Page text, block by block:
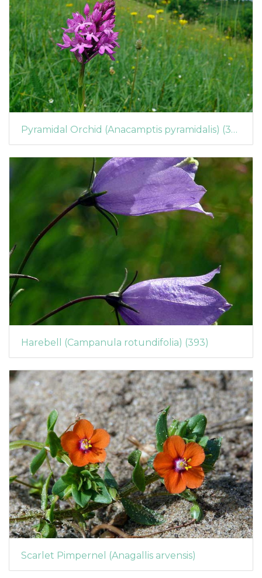
Pyramidal Orchid (Anacamptis pyramidalis) (395)
Harebell (Campanula rotundifolia) (393)
Scarlet Pimpernel (Anagallis arvensis)